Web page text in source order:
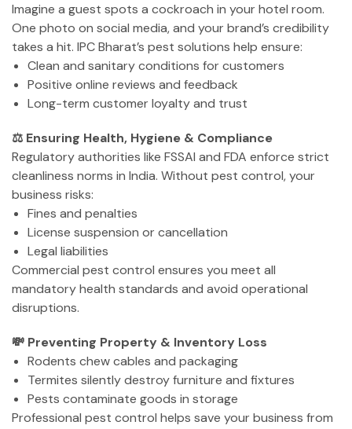
Imagine a guest spots a cockroach in your hotel room.
One photo on social media, and your brand’s credibility
takes a hit. IPC Bharat’s pest solutions help ensure:
Clean and sanitary conditions for customers
Positive online reviews and feedback
Long-term customer loyalty and trust
⚖️ Ensuring Health, Hygiene & Compliance
Regulatory authorities like FSSAI and FDA enforce strict
cleanliness norms in India. Without pest control, your
business risks:
Fines and penalties
License suspension or cancellation
Legal liabilities
Commercial pest control ensures you meet all
mandatory health standards and avoid operational
disruptions.
💸 Preventing Property & Inventory Loss
Rodents chew cables and packaging
Termites silently destroy furniture and fixtures
Pests contaminate goods in storage
Professional pest control helps save your business from